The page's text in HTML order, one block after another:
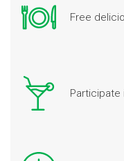
Free
Participate